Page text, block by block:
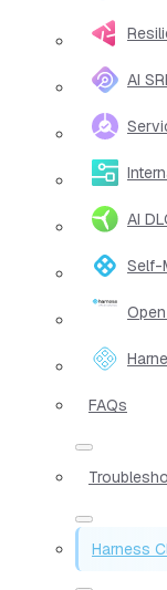
AI
AI
Self-
FAQs
Harness